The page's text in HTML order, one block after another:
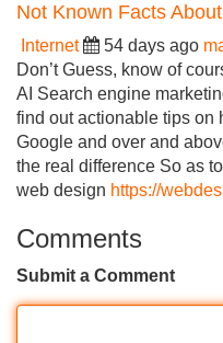
Not Known Facts
Internet 54 days ago
Don’t Guess, know of
AI Search engine
find out actionable tips on
Google and over and
the real difference So as
web design https://
Comments
Submit a Comment